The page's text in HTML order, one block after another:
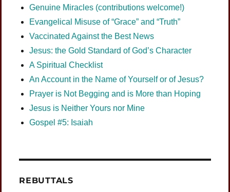
Genuine Miracles (contributions welcome!)
Evangelical Misuse of “Grace” and “Truth”
Vaccinated Against the Best News
Jesus: the Gold Standard of God’s Character
A Spiritual Checklist
An Account in the Name of Yourself or of Jesus?
Prayer is Not Begging and is More than Hoping
Jesus is Neither Yours nor Mine
Gospel #5: Isaiah
REBUTTALS